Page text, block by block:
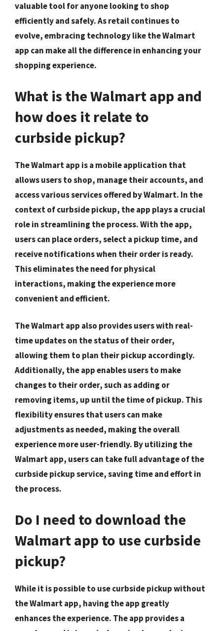
valuable tool for anyone looking to shop
efficiently and safely. As retail continues to
evolve, embracing technology like the Walmart
app can make all the difference in enhancing your
shopping experience.
What is the Walmart app and
how does it relate to
curbside pickup?
The Walmart app is a mobile application that
allows users to shop, manage their accounts, and
access various services offered by Walmart. In the
context of curbside pickup, the app plays a crucial
role in streamlining the process. With the app,
users can place orders, select a pickup time, and
receive notifications when their order is ready.
This eliminates the need for physical
interactions, making the experience more
convenient and efficient.
The Walmart app also provides users with real-
time updates on the status of their order,
allowing them to plan their pickup accordingly.
Additionally, the app enables users to make
changes to their order, such as adding or
removing items, up until the time of pickup. This
flexibility ensures that users can make
adjustments as needed, making the overall
experience more user-friendly. By utilizing the
Walmart app, users can take full advantage of the
curbside pickup service, saving time and effort in
the process.
Do I need to download the
Walmart app to use curbside
pickup?
While it is possible to use curbside pickup without
the Walmart app, having the app greatly
enhances the experience. The app provides a